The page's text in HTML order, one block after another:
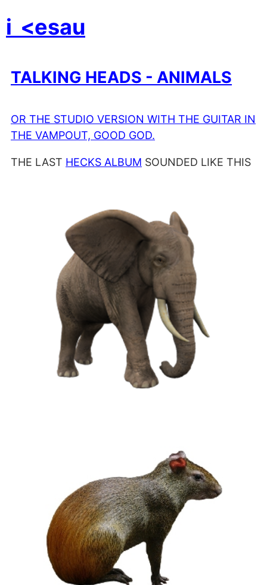
i <esau
TALKING HEADS - ANIMALS
OR THE STUDIO VERSION WITH THE GUITAR IN
THE VAMPOUT, GOOD GOD.
THE LAST HECKS ALBUM SOUNDED LIKE THIS